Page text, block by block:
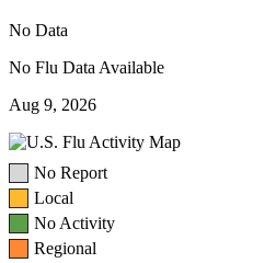
No Data
No Flu Data Available
Aug 9, 2026
No Report
Local
No Activity
Regional